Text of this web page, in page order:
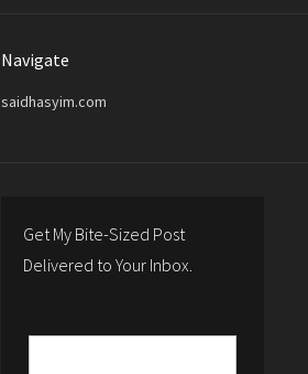
Navigate
saidhasyim.com
Get My Bite-Sized Post
Delivered to Your Inbox.